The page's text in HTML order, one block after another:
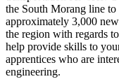
the South Morang line
approximately 3,000
the region with regards
help provide skills to
apprentices who are
engineering.